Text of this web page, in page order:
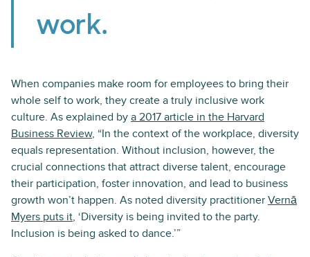
work.
When companies make room for employees to bring their
whole self to work, they create a truly inclusive work
culture. As explained by a 2017 article in the Harvard
Business Review, “In the context of the workplace, diversity
equals representation. Without inclusion, however, the
crucial connections that attract diverse talent, encourage
their participation, foster innovation, and lead to business
growth won’t happen. As noted diversity practitioner Vernā
Myers puts it, ‘Diversity is being invited to the party.
Inclusion is being asked to dance.’”